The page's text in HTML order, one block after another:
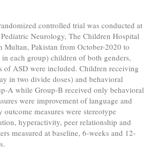
controlled trial was conducted at
Neurology, The Children Hospital
Pakistan from October-2020 to
each group) children of both genders,
of ASD were included. Children receiving
in two divide doses) and behavioral
A while Group-B received only behavioral
were improvement of language and
measures were stereotype
hyperactivity, peer relationship and
measured at baseline, 6-weeks and 12-